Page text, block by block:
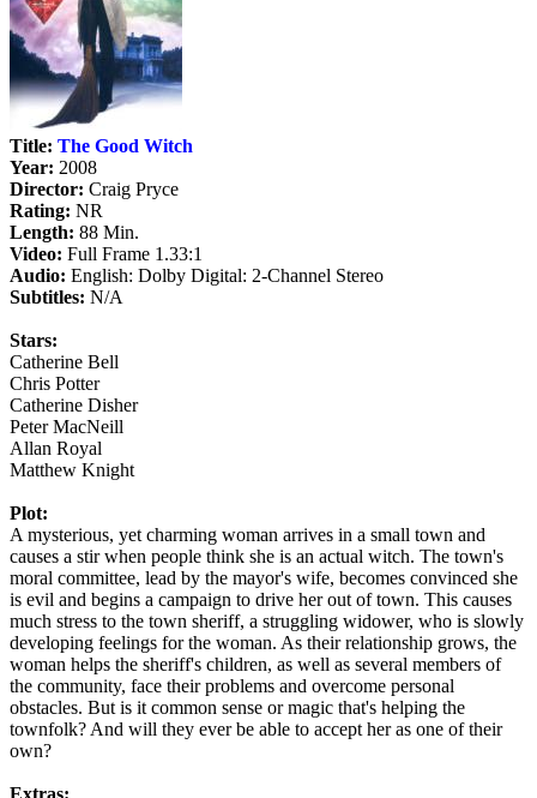
Title: The Good Witch
Year: 2008
Director: Craig Pryce
Rating: NR
Length: 88 Min.
Video: Full Frame 1.33:1
Audio: English: Dolby Digital: 2-Channel Stereo
Subtitles: N/A
Stars:
Catherine Bell
Chris Potter
Catherine Disher
Peter MacNeill
Allan Royal
Matthew Knight
Plot:
A mysterious, yet charming woman arrives in a small town and
causes a stir when people think she is an actual witch. The town's
moral committee, lead by the mayor's wife, becomes convinced she
is evil and begins a campaign to drive her out of town. This causes
much stress to the town sheriff, a struggling widower, who is slowly
developing feelings for the woman. As their relationship grows, the
woman helps the sheriff's children, as well as several members of
the community, face their problems and overcome personal
obstacles. But is it common sense or magic that's helping the
townfolk? And will they ever be able to accept her as one of their
own?
Extras: